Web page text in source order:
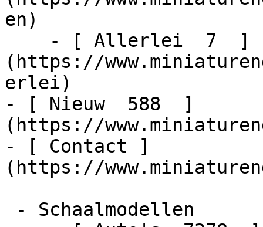
en)
(https://
erlei)
- [ Nieuw  588  ]
(https://
- [ Contact ]
(https://